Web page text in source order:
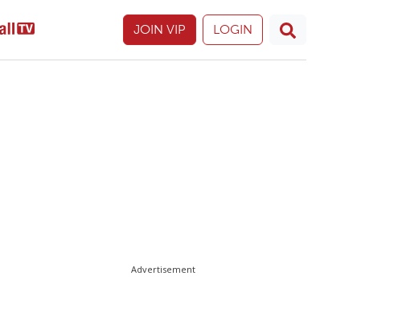
JOIN VIP LOGIN
Advertisement